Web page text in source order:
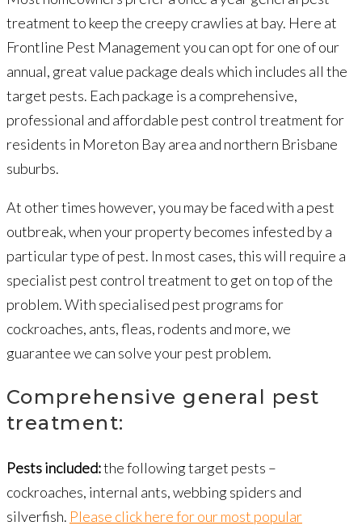
treatment to keep the creepy crawlies at bay. Here at
Frontline Pest Management you can opt for one of our
annual, great value package deals which includes all the
target pests. Each package is a comprehensive,
professional and affordable pest control treatment for
residents in Moreton Bay area and northern Brisbane
suburbs.
At other times however, you may be faced with a pest
outbreak, when your property becomes infested by a
particular type of pest. In most cases, this will require a
specialist pest control treatment to get on top of the
problem. With specialised pest programs for
cockroaches, ants, fleas, rodents and more, we
guarantee we can solve your pest problem.
Comprehensive general pest
treatment:
Pests included:the following target pests –
cockroaches, internal ants, webbing spiders and
silverfish. Please click here for our most popular